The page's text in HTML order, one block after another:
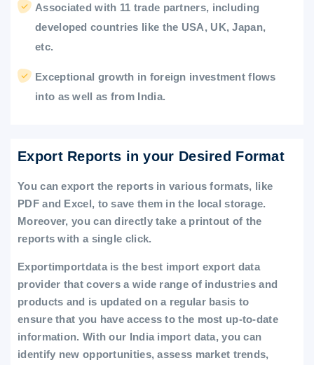
Associated with 11 trade partners, including
developed countries like the USA, UK, Japan,
etc.
Exceptional growth in foreign investment flows
into as well as from India.
Export Reports in your Desired Format
You can export the reports in various formats, like
PDF and Excel, to save them in the local storage.
Moreover, you can directly take a printout of the
reports with a single click.
Exportimportdata is the best import export data
provider that covers a wide range of industries and
products and is updated on a regular basis to
ensure that you have access to the most up-to-date
information. With our India import data, you can
identify new opportunities, assess market trends,